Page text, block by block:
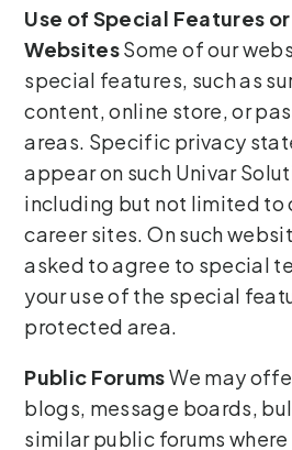
Use of Special Features
WebsitesSome of our
special features, such as
content, online store, or
areas. Specific privacy
appear on such Univar
including but not limited to
career sites. On such
asked to agree to special
your use of the special
protected area.
Public ForumsWe may
blogs, message boards,
similar public forums